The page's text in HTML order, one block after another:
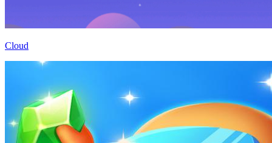
Cloud